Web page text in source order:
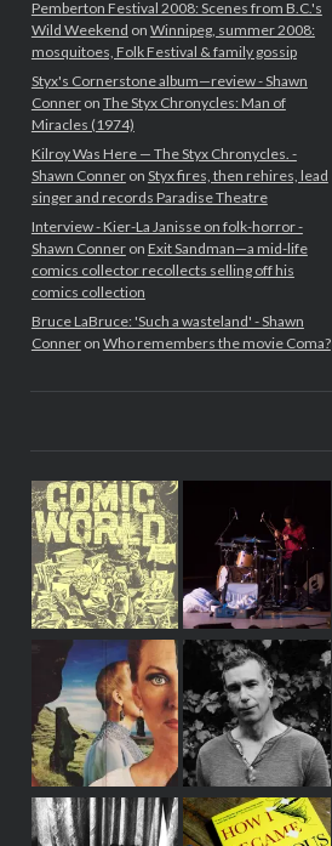
Pemberton Festival 2008: Scenes from B.C.'s
Wild Weekend on Winnipeg, summer 2008:
mosquitoes, Folk Festival & family gossip
Styx's Cornerstone album—review - Shawn
Conneron The Styx Chronycles: Man of
Miracles (1974)
Kilroy Was Here — The Styx Chronycles. -
Shawn Conneron Styx fires, then rehires, lead
singer and records Paradise Theatre
Interview - Kier-La Janisse on folk-horror -
Shawn Conneron Exit Sandman—a mid-life
comics collector recollects selling off his
comics collection
Bruce LaBruce: 'Such a wasteland' - Shawn
Conneron Who remembers the movie Coma?